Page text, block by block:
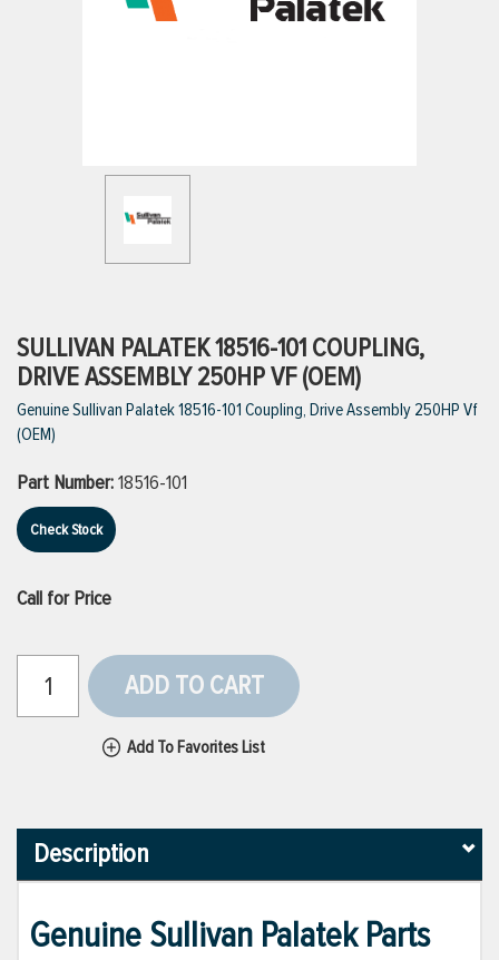
VIEW ALL BRANDS
SULLIVAN PALATEK 18516-101 COUPLING,
DRIVE ASSEMBLY 250HP VF (OEM)
Genuine Sullivan Palatek 18516-101 Coupling, Drive Assembly 250HP Vf
(OEM)
Part Number:18516-101
Check Stock
Call for Price
ADD TO CART
Add To Favorites List
Description
Genuine Sullivan Palatek Parts